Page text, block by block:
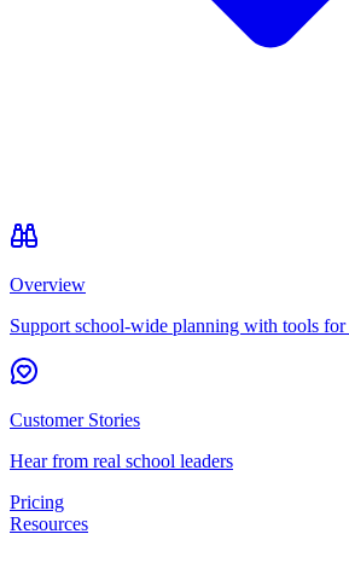
Overview
Support school-wide planning with tools for
Customer Stories
Hear from real school leaders
Pricing
Resources